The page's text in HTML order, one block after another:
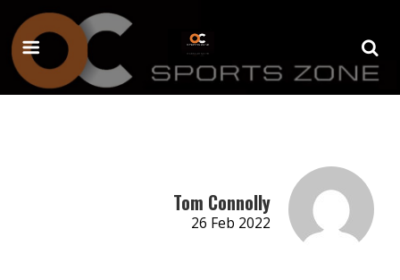
Tom Connolly
26 Feb 2022